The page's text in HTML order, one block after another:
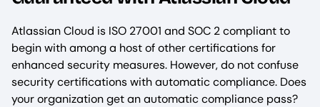
Atlassian Cloud is ISO 27001 and SOC 2 compliant to
begin with among a host of other certifications for
enhanced security measures. However, do not confuse
security certifications with automatic compliance. Does
your organization get an automatic compliance pass?